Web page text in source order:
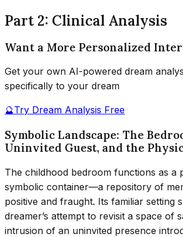
Part 2: Clinical Analysis
Want a More Personalized
Get your own AI-powered dream
specifically to your dream
🔮Try Dream Analysis Free
Symbolic Landscape: The
Uninvited Guest, and the
The childhood bedroom functions as a
symbolic container—a repository of
positive and fraught. Its familiar setting
dreamer’s attempt to revisit a space of
intrusion of an uninvited presence